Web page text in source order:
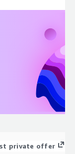
private offer